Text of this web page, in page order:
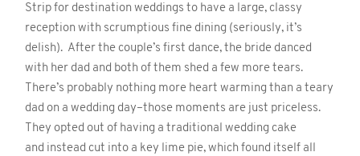
Strip for destination weddings to have a large, classy
reception with scrumptious fine dining (seriously, it’s
delish). After the couple’s first dance, the bride danced
with her dad and both of them shed a few more tears.
There’s probably nothing more heart warming than a teary
dad on a wedding day–those moments are just priceless.
They opted out of having a traditional wedding cake
and instead cut into a key lime pie, which found itself all